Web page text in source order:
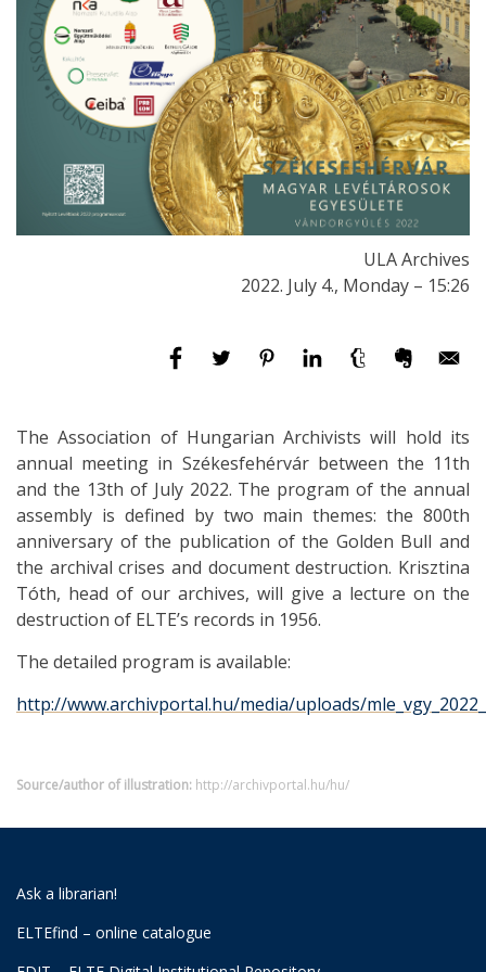
ULA Archives
2022. July 4., Monday – 15:26
The Association of Hungarian Archivists will hold its
annual meeting in Székesfehérvár between the 11th
and the 13th of July 2022. The program of the annual
assembly is defined by two main themes: the 800th
anniversary of the publication of the Golden Bull and
the archival crises and document destruction. Krisztina
Tóth, head of our archives, will give a lecture on the
destruction of ELTE’s records in 1956.
The detailed program is available:
http://www.archivportal.hu/media/uploads/
Source/author of illustration: http://archivportal.hu/hu/
Ask a librarian!
ELTEfind – online catalogue